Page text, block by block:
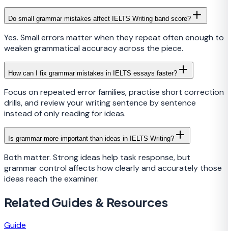
Do small grammar mistakes affect IELTS Writing band score?
Yes. Small errors matter when they repeat often enough to
weaken grammatical accuracy across the piece.
How can I fix grammar mistakes in IELTS essays faster?
Focus on repeated error families, practise short correction
drills, and review your writing sentence by sentence
instead of only reading for ideas.
Is grammar more important than ideas in IELTS Writing?
Both matter. Strong ideas help task response, but
grammar control affects how clearly and accurately those
ideas reach the examiner.
Related Guides & Resources
Guide